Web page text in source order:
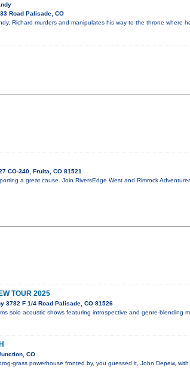
Road Palisade, CO
Richard murders and manipulates his way to the throne where
CO-340, Fruita, CO 81521
a great cause. Join RiversEdge West and Rimrock
TOUR 2025
3782 F 1/4 Road Palisade, CO 81526
solo acoustic shows featuring introspective and genre-blending
CO
grass powerhouse fronted by, you guessed it, John Depew,